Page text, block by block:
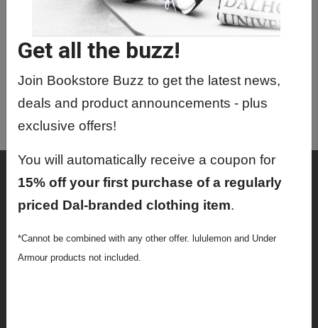
Get all the buzz!
Join Bookstore Buzz to get the latest news,
deals and product announcements - plus
exclusive offers!
You will automatically receive a coupon for
15% off your first purchase of a regularly
priced Dal-branded clothing item.
*Cannot be combined with any other offer. lululemon and Under
Armour products not included.
GERM1003 01 - German For
GERM1004 01 - German For
Beginners II
GERM3150 01 - Intercultural
Communication
Textbooks
Supplies
Lifestyle